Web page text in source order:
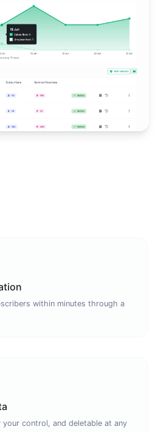
within minutes through a
control, and deletable at any